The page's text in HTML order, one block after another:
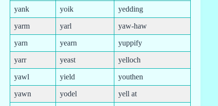
yank yoik yedding
yarm yarl yaw-haw
yarn yearn yuppify
yarr yeast yelloch
yawl yield youthen
yawn yodel yell at